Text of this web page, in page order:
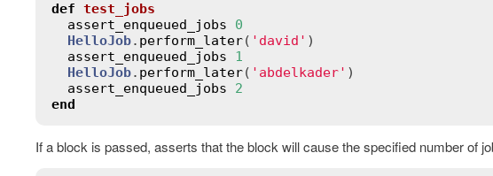
def test_jobs
assert_enqueued_jobs
0
HelloJob. perform_later( 'david' )
assert_enqueued_jobs
1
HelloJob. perform_later( 'abdelkader' )
assert_enqueued_jobs
2
end
If a block is passed, asserts that the block will cause the specified number of